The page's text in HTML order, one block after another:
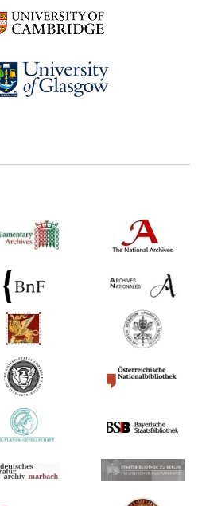
Information for Alexander
Donaldson (United
Gaultier's memorandum
for the provincial
booksellers (France)
on the Copyright Acts
(United Kingdom)
Commentary:
Property (Spain)
Lowndes' Historical Sketch
of the Law of Copyright
(United Kingdom)
Commentary:
A Treatise on the Law of
Commentary: [1]
Kingdom) Commentary:[1]